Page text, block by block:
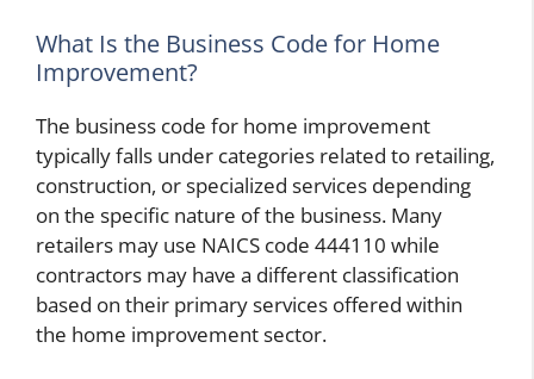
What Is the Business Code for Home
Improvement?
The business code for home improvement
typically falls under categories related to retailing,
construction, or specialized services depending
on the specific nature of the business. Many
retailers may use NAICS code 444110 while
contractors may have a different classification
based on their primary services offered within
the home improvement sector.